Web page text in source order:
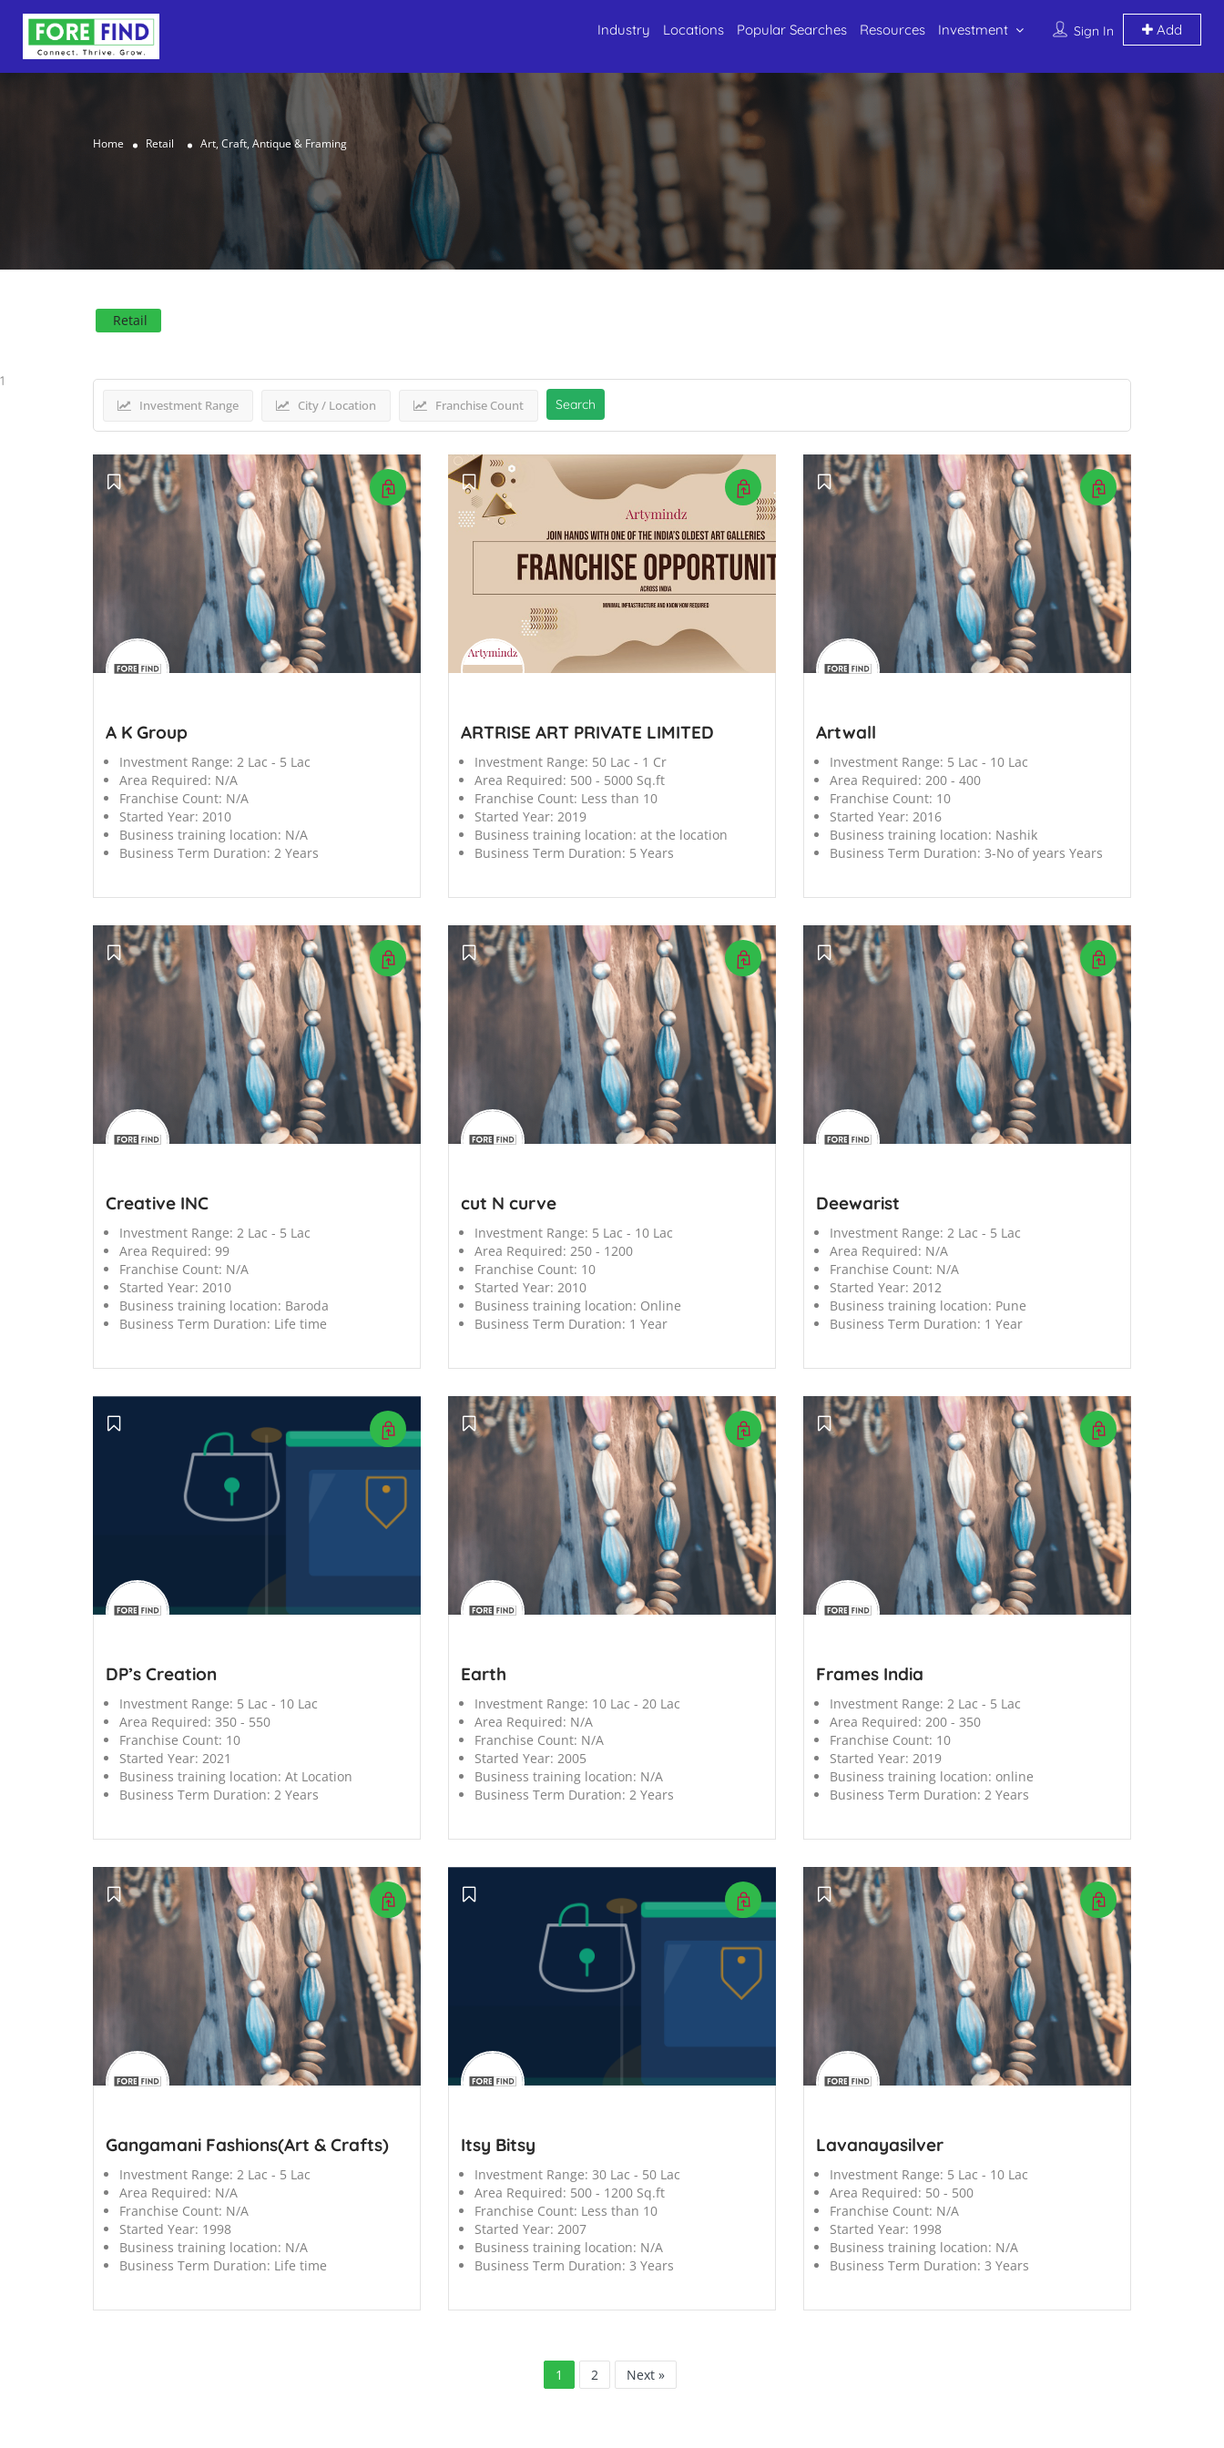
Sign In Add
Industry Locations Popular Searches Resources Investment
Home Retail Art, Craft, Antique & Framing
Retail
1
Investment Range City / Location Franchise Count Search
A K Group
Investment Range: 2 Lac - 5 Lac
Area Required: N/A
Franchise Count: N/A
Started Year: 2010
Business training location: N/A
Business Term Duration: 2 Years
ARTRISE ART PRIVATE LIMITED
Investment Range: 50 Lac - 1 Cr
Area Required: 500 - 5000 Sq.ft
Franchise Count: Less than 10
Started Year: 2019
Business training location: at the location
Business Term Duration: 5 Years
Artwall
Investment Range: 5 Lac - 10 Lac
Area Required: 200 - 400
Franchise Count: 10
Started Year: 2016
Business training location: Nashik
Business Term Duration: 3-No of years Years
Creative INC
Investment Range: 2 Lac - 5 Lac
Area Required: 99
Franchise Count: N/A
Started Year: 2010
Business training location: Baroda
Business Term Duration: Life time
cut N curve
Investment Range: 5 Lac - 10 Lac
Area Required: 250 - 1200
Franchise Count: 10
Started Year: 2010
Business training location: Online
Business Term Duration: 1 Year
Deewarist
Investment Range: 2 Lac - 5 Lac
Area Required: N/A
Franchise Count: N/A
Started Year: 2012
Business training location: Pune
Business Term Duration: 1 Year
DP’s Creation
Investment Range: 5 Lac - 10 Lac
Area Required: 350 - 550
Franchise Count: 10
Started Year: 2021
Business training location: At Location
Business Term Duration: 2 Years
Earth
Investment Range: 10 Lac - 20 Lac
Area Required: N/A
Franchise Count: N/A
Started Year: 2005
Business training location: N/A
Business Term Duration: 2 Years
Frames India
Investment Range: 2 Lac - 5 Lac
Area Required: 200 - 350
Franchise Count: 10
Started Year: 2019
Business training location: online
Business Term Duration: 2 Years
Gangamani Fashions(Art & Crafts)
Investment Range: 2 Lac - 5 Lac
Area Required: N/A
Franchise Count: N/A
Started Year: 1998
Business training location: N/A
Business Term Duration: Life time
Itsy Bitsy
Investment Range: 30 Lac - 50 Lac
Area Required: 500 - 1200 Sq.ft
Franchise Count: Less than 10
Started Year: 2007
Business training location: N/A
Business Term Duration: 3 Years
Lavanayasilver
Investment Range: 5 Lac - 10 Lac
Area Required: 50 - 500
Franchise Count: N/A
Started Year: 1998
Business training location: N/A
Business Term Duration: 3 Years
1 2 Next »